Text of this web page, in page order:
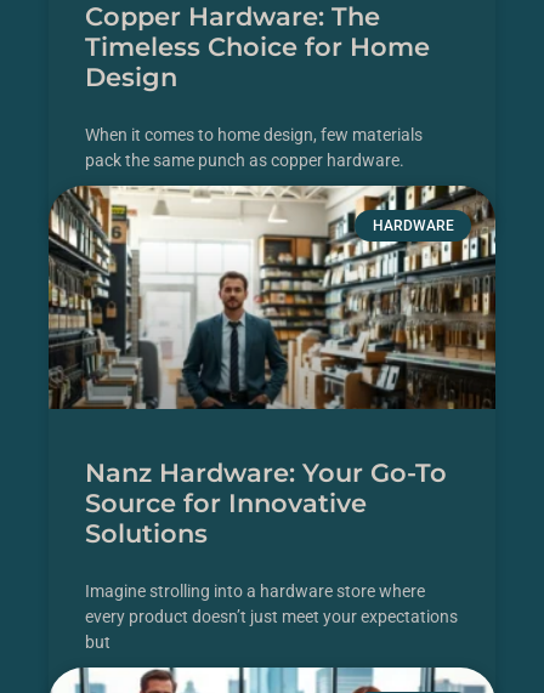
Copper Hardware: The
Timeless Choice for Home
Design
When it comes to home design, few materials
pack the same punch as copper hardware.
READ MORE HARDWARE
Nanz Hardware: Your Go-To
Source for Innovative
Solutions
Imagine strolling into a hardware store where
every product doesn’t just meet your expectations
but